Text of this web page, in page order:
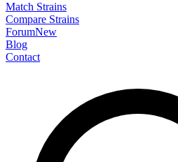
Match Strains
Compare Strains
ForumNew
Blog
Contact